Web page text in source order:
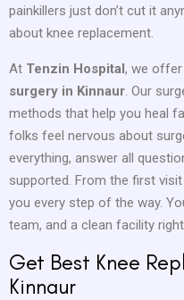
painkillers just don’t cut it
about knee replacement.
At Tenzin Hospital, we
surgery in Kinnaur. Our
methods that help you heal
folks feel nervous about
everything, answer all
supported. From the first
you every step of the way.
team, and a clean facility
Get Best Knee
Kinnaur